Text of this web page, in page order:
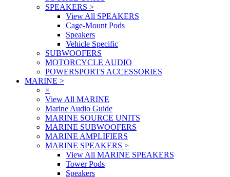
SPEAKERS >
View All SPEAKERS
Cage-Mount Pods
Speakers
Vehicle Specific
SUBWOOFERS
MOTORCYCLE AUDIO
POWERSPORTS ACCESSORIES
MARINE >
×
View All MARINE
Marine Audio Guide
MARINE SOURCE UNITS
MARINE SUBWOOFERS
MARINE AMPLIFIERS
MARINE SPEAKERS >
View All MARINE SPEAKERS
Tower Pods
Speakers